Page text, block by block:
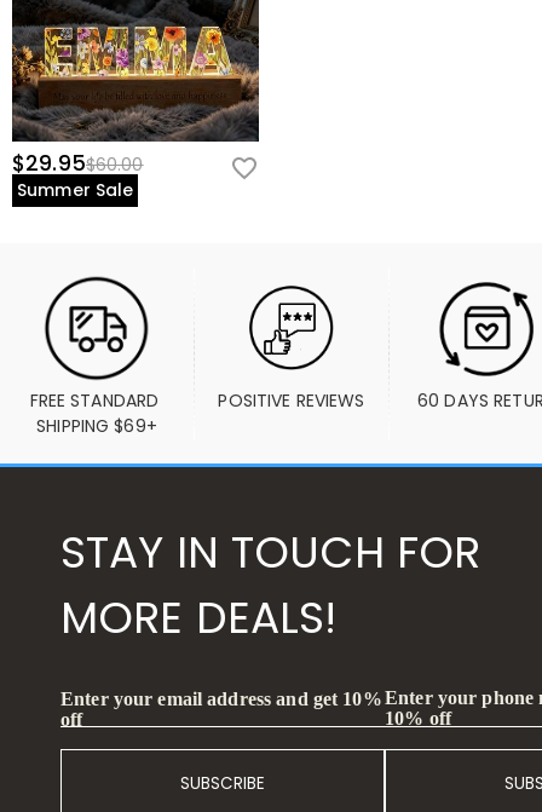
$29.95$60.00
Summer Sale
FREE STANDARD
SHIPPING $69+
POSITIVE REVIEWS 60 DAYS
STAY IN TOUCH FOR
MORE DEALS!
Enter your email address and get 10%
off
SUBSCRIBE
Enter your phone
10% off